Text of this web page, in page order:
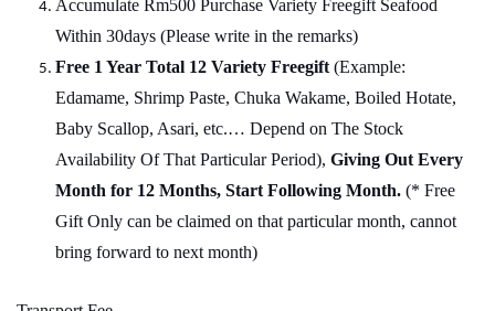
Accumulate Rm500 Purchase Variety Freegift Seafood
Within 30days (Please write in the remarks)
Free 1 Year Total 12 Variety Freegift (Example:
Edamame, Shrimp Paste, Chuka Wakame, Boiled Hotate,
Baby Scallop, Asari, etc.… Depend on The Stock
Availability Of That Particular Period), Giving Out Every
Month for 12 Months, Start Following Month. (* Free
Gift Only can be claimed on that particular month, cannot
bring forward to next month)